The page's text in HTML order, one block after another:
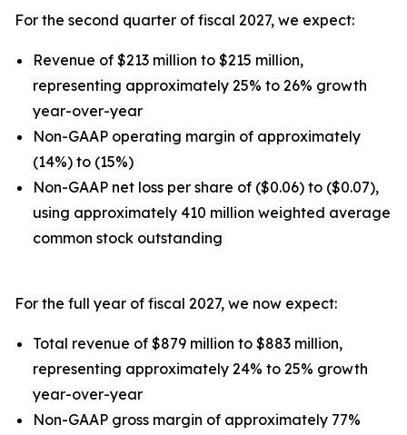
For the second quarter of fiscal 2027, we expect:
Revenue of $213 million to $215 million,
representing approximately 25% to 26% growth
year-over-year
Non-GAAP operating margin of approximately
(14%) to (15%)
Non-GAAP net loss per share of ($0.06) to ($0.07),
using approximately 410 million weighted average
common stock outstanding
For the full year of fiscal 2027, we now expect:
Total revenue of $879 million to $883 million,
representing approximately 24% to 25% growth
year-over-year
Non-GAAP gross margin of approximately 77%